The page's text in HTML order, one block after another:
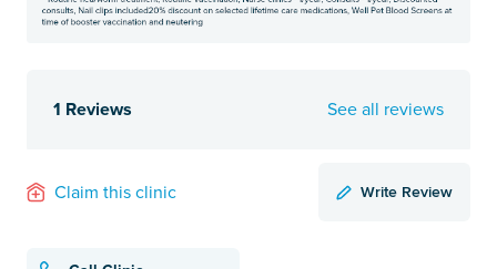
1 Reviews See all reviews
Claim this clinic Write Review